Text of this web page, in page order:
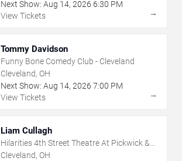
Next Show: Aug 14, 2026 6:30 PM
View Tickets
→
Tommy Davidson
Funny Bone Comedy Club - Cleveland
Cleveland, OH
Next Show: Aug 14, 2026 7:00 PM
View Tickets
→
Liam Cullagh
Hilarities 4th Street Theatre At Pickwick &
Frolic
Cleveland, OH